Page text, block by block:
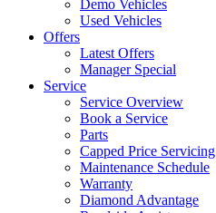
Demo Vehicles
Used Vehicles
Offers
Latest Offers
Manager Special
Service
Service Overview
Book a Service
Parts
Capped Price Servicing
Maintenance Schedule
Warranty
Diamond Advantage